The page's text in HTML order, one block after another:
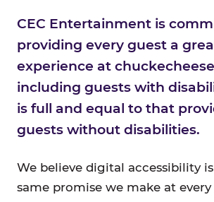
CEC Entertainment is
providing every guest a
experience at
including guests with
is full and equal to that
guests without disabilities.
We believe digital accessibility
same promise we make at every